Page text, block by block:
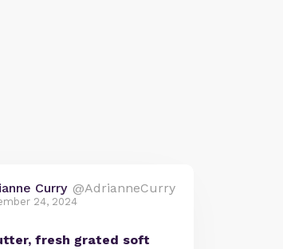
Curry @AdrianneCurry
24, 2024
fresh grated soft